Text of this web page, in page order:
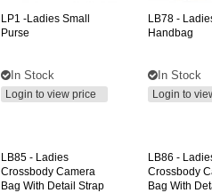
LP1 -ladies Small
Purse
In Stock
Login to view price
LB78 -
Handbag
In Stock
Login to
LB85 - Ladies
Crossbody Camera
Bag With Detail Strap
LB86 -
Crossbody
Bag With